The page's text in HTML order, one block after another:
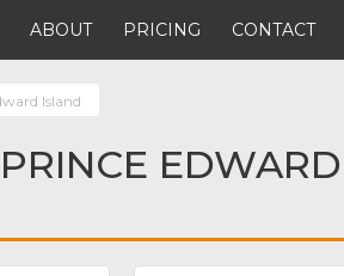
ABOUT PRICING CONTACT
Island
EDWARD